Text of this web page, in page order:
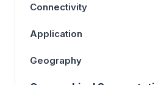
Connectivity
Application
Geography